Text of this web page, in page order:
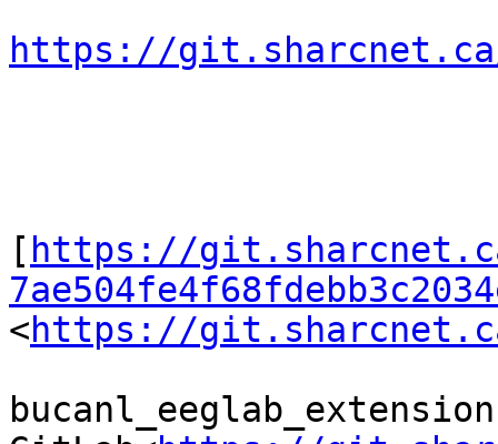
https://git.sharcnet.ca/
[ https://
<https://